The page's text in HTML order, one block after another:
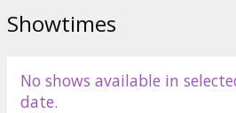
Showtimes
No shows available in
date.